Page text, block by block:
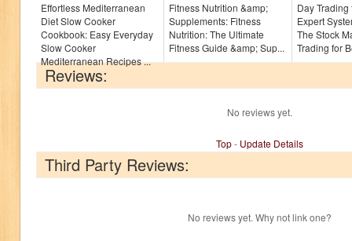
Effortless Mediterranean
Diet Slow Cooker
Cookbook: Easy Everyday
Slow Cooker
Mediterranean Recipes ...
Fitness Nutrition &amp;
Supplements: Fitness
Nutrition: The Ultimate
Fitness Guide &amp; Sup...
Day
Expert
The Stock
Trading for
Reviews:
No reviews yet.
Top- Update Details
Third Party Reviews:
No reviews yet. Why not link one?